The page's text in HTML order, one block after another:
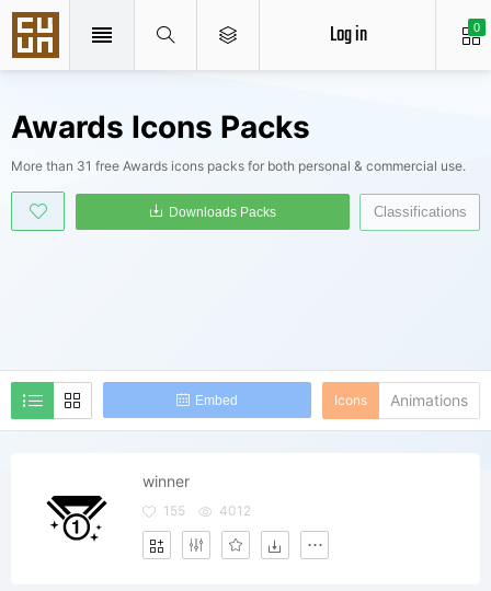
0
Log in
Awards Icons Packs
More than 31 free Awards icons packs for both personal & commercial use.
Embed
Downloads Packs
Icons Animations
Classifications
winner
155 4012